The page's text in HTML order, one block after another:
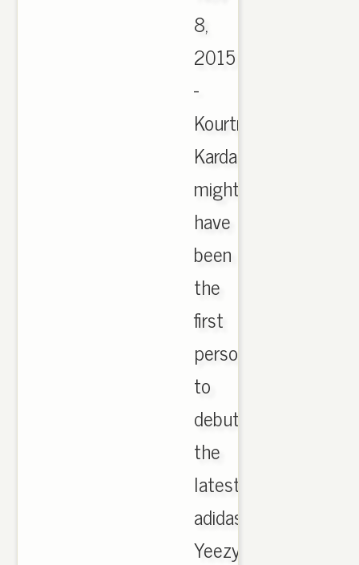
8,
2015
-
Kourtney
Kardashian
might
have
been
the
first
person
to
debut
the
latest
adidas
Yeezy